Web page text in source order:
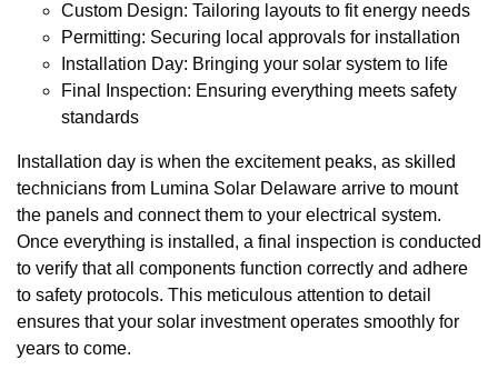
Custom Design: Tailoring layouts to fit energy needs
Permitting: Securing local approvals for installation
Installation Day: Bringing your solar system to life
Final Inspection: Ensuring everything meets safety
standards
Installation day is when the excitement peaks, as skilled
technicians from Lumina Solar Delaware arrive to mount
the panels and connect them to your electrical system.
Once everything is installed, a final inspection is conducted
to verify that all components function correctly and adhere
to safety protocols. This meticulous attention to detail
ensures that your solar investment operates smoothly for
years to come.